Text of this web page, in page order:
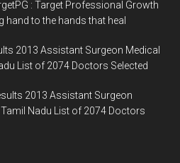
: Target Professional Growth
hand to the hands that heal
2013 Assistant Surgeon Medical
List of 2074 Doctors Selected
2013 Assistant Surgeon
Nadu List of 2074 Doctors